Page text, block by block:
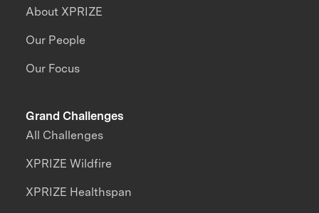
About XPRIZE
Our People
Our Focus
Grand Challenges
All Challenges
XPRIZE Wildfire
XPRIZE Healthspan